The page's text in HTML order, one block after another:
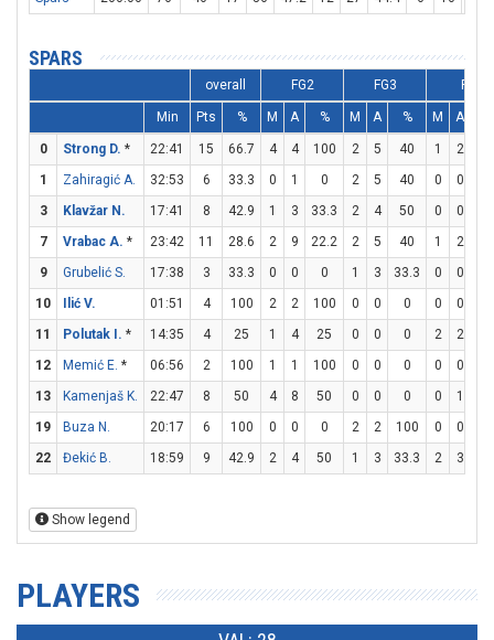
SPARS
overall FG2 FG3 FT
Min Pts % M A % M A % M A
0 Strong D. * 22:41 15 66.7 4 4 100 2 5 40 1 2
1
Zahiragić A. 32:53 6 33.3 0 1 0 2 5 40 0 0
3
Klavžar N. 17:41 8 42.9 1 3 33.3 2 4 50 0 0
7
Vrabac A. * 23:42 11 28.6 2 9 22.2 2 5 40 1 2
9
Grubelić S. 17:38 3 33.3 0 0 0 1 3 33.3 0 0
10
Ilić V. 01:51 4 100 2 2 100 0 0 0 0 0
11
Polutak I. * 14:35 4 25 1 4 25 0 0 0 2 2
12
Memić E. * 06:56 2 100 1 1 100 0 0 0 0 0
13
Kamenjaš K. 22:47 8 50 4 8 50 0 0 0 0 1
19
Buza N. 20:17 6 100 0 0 0 2 2 100 0 0
22
Đekić B. 18:59 9 42.9 2 4 50 1 3 33.3 2 3
Show legend
PLAYERS